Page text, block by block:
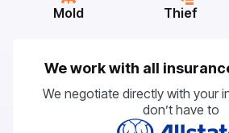
Mold Thief
We work with all
We negotiate directly with your
don’t have to